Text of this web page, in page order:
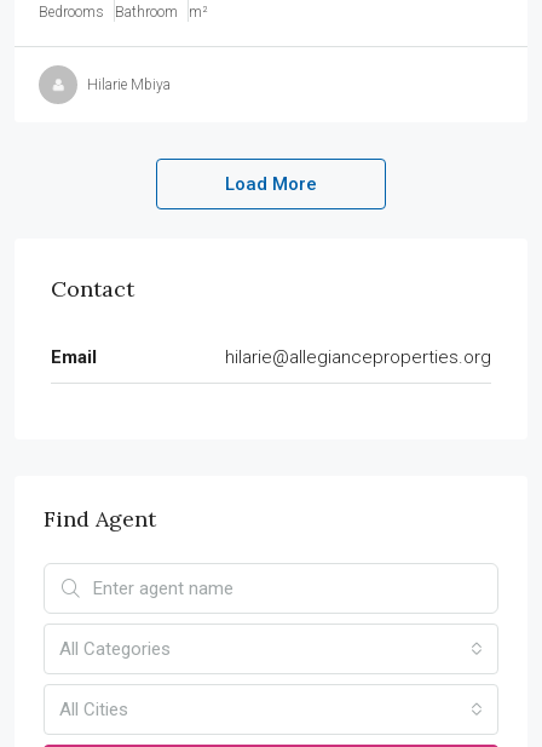
Bedrooms Bathroom m²
Hilarie Mbiya
Load More
Contact
Email hilarie@allegianceproperties.org
Find Agent
All Categories
All Cities